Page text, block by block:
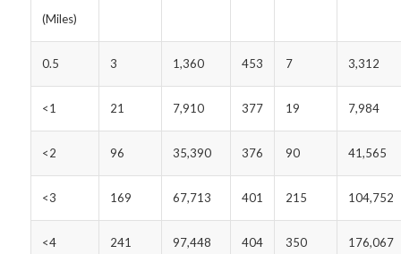
(Miles)
0.5 3 1,360 453 7 3,312
<1 21 7,910 377 19 7,984
<2 96 35,390 376 90 41,565
<3 169 67,713 401 215 104,752
<4 241 97,448 404 350 176,067